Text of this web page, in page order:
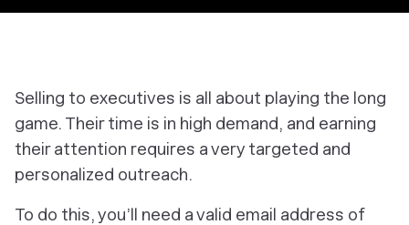
Selling to executives is all about playing the long
game. Their time is in high demand, and earning
their attention requires a very targeted and
personalized outreach.
To do this, you’ll need a valid email address of